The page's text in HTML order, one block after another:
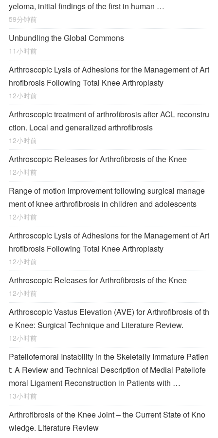
yeloma, initial findings of the first in human …
59分钟前
Unbundling the Global Commons
11小时前
Arthroscopic Lysis of Adhesions for the Management of Art
hrofibrosis Following Total Knee Arthroplasty
12小时前
Arthroscopic treatment of arthrofibrosis after ACL reconstru
ction. Local and generalized arthrofibrosis
12小时前
Arthroscopic Releases for Arthrofibrosis of the Knee
12小时前
Range of motion improvement following surgical manage
ment of knee arthrofibrosis in children and adolescents
12小时前
Arthroscopic Lysis of Adhesions for the Management of Art
hrofibrosis Following Total Knee Arthroplasty
12小时前
Arthroscopic Releases for Arthrofibrosis of the Knee
12小时前
Arthroscopic Vastus Elevation (AVE) for Arthrofibrosis of th
e Knee: Surgical Technique and Literature Review.
12小时前
Patellofemoral Instability in the Skeletally Immature Patien
t: A Review and Technical Description of Medial Patellofe
moral Ligament Reconstruction in Patients with …
13小时前
Arthrofibrosis of the Knee Joint – the Current State of Kno
wledge. Literature Review